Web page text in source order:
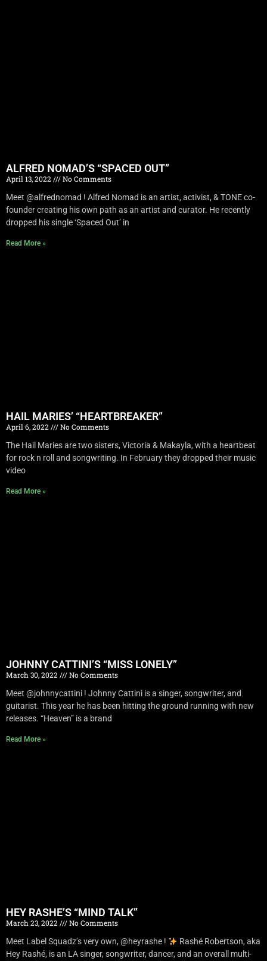
ALFRED NOMAD’S “SPACED OUT”
April 13, 2022
No Comments
Meet @alfrednomad ! Alfred Nomad is an artist, activist, & TONE co-
founder creating his own path as an artist and curator. He recently
dropped his single ‘Spaced Out’ in
Read More »
HAIL MARIES’ “HEARTBREAKER”
April 6, 2022
No Comments
The Hail Maries are two sisters, Victoria & Makayla, with a heartbeat
for rock n roll and songwriting. In February they dropped their music
video
Read More »
JOHNNY CATTINI’S “MISS LONELY”
March 30, 2022
No Comments
Meet @johnnycattini ! Johnny Cattini is a singer, songwriter, and
guitarist. This year he has been hitting the ground running with new
releases. “Heaven” is a brand
Read More »
HEY RASHE’S “MIND TALK”
March 23, 2022
No Comments
Meet Label Squadz’s very own, @heyrashe !
Rashé Robertson, aka
Hey Rashé, is an LA singer, songwriter, dancer, and an overall multi-